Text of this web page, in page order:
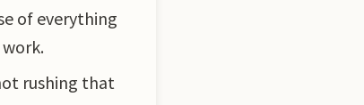
of everything
rushing that